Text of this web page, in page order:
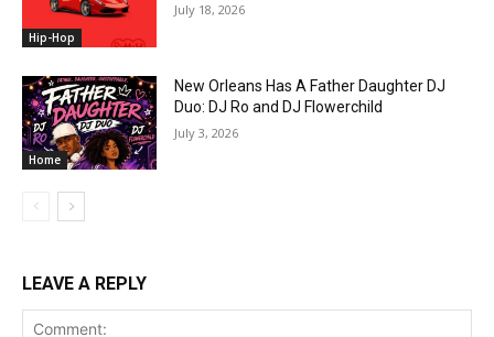
Hip-Hop
July 18, 2026
Home
New Orleans Has A Father Daughter DJ
Duo: DJ Ro and DJ Flowerchild
July 3, 2026
LEAVE A REPLY